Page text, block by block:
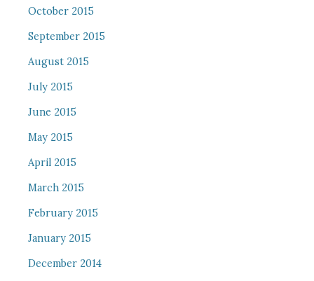
October 2015
September 2015
August 2015
July 2015
June 2015
May 2015
April 2015
March 2015
February 2015
January 2015
December 2014